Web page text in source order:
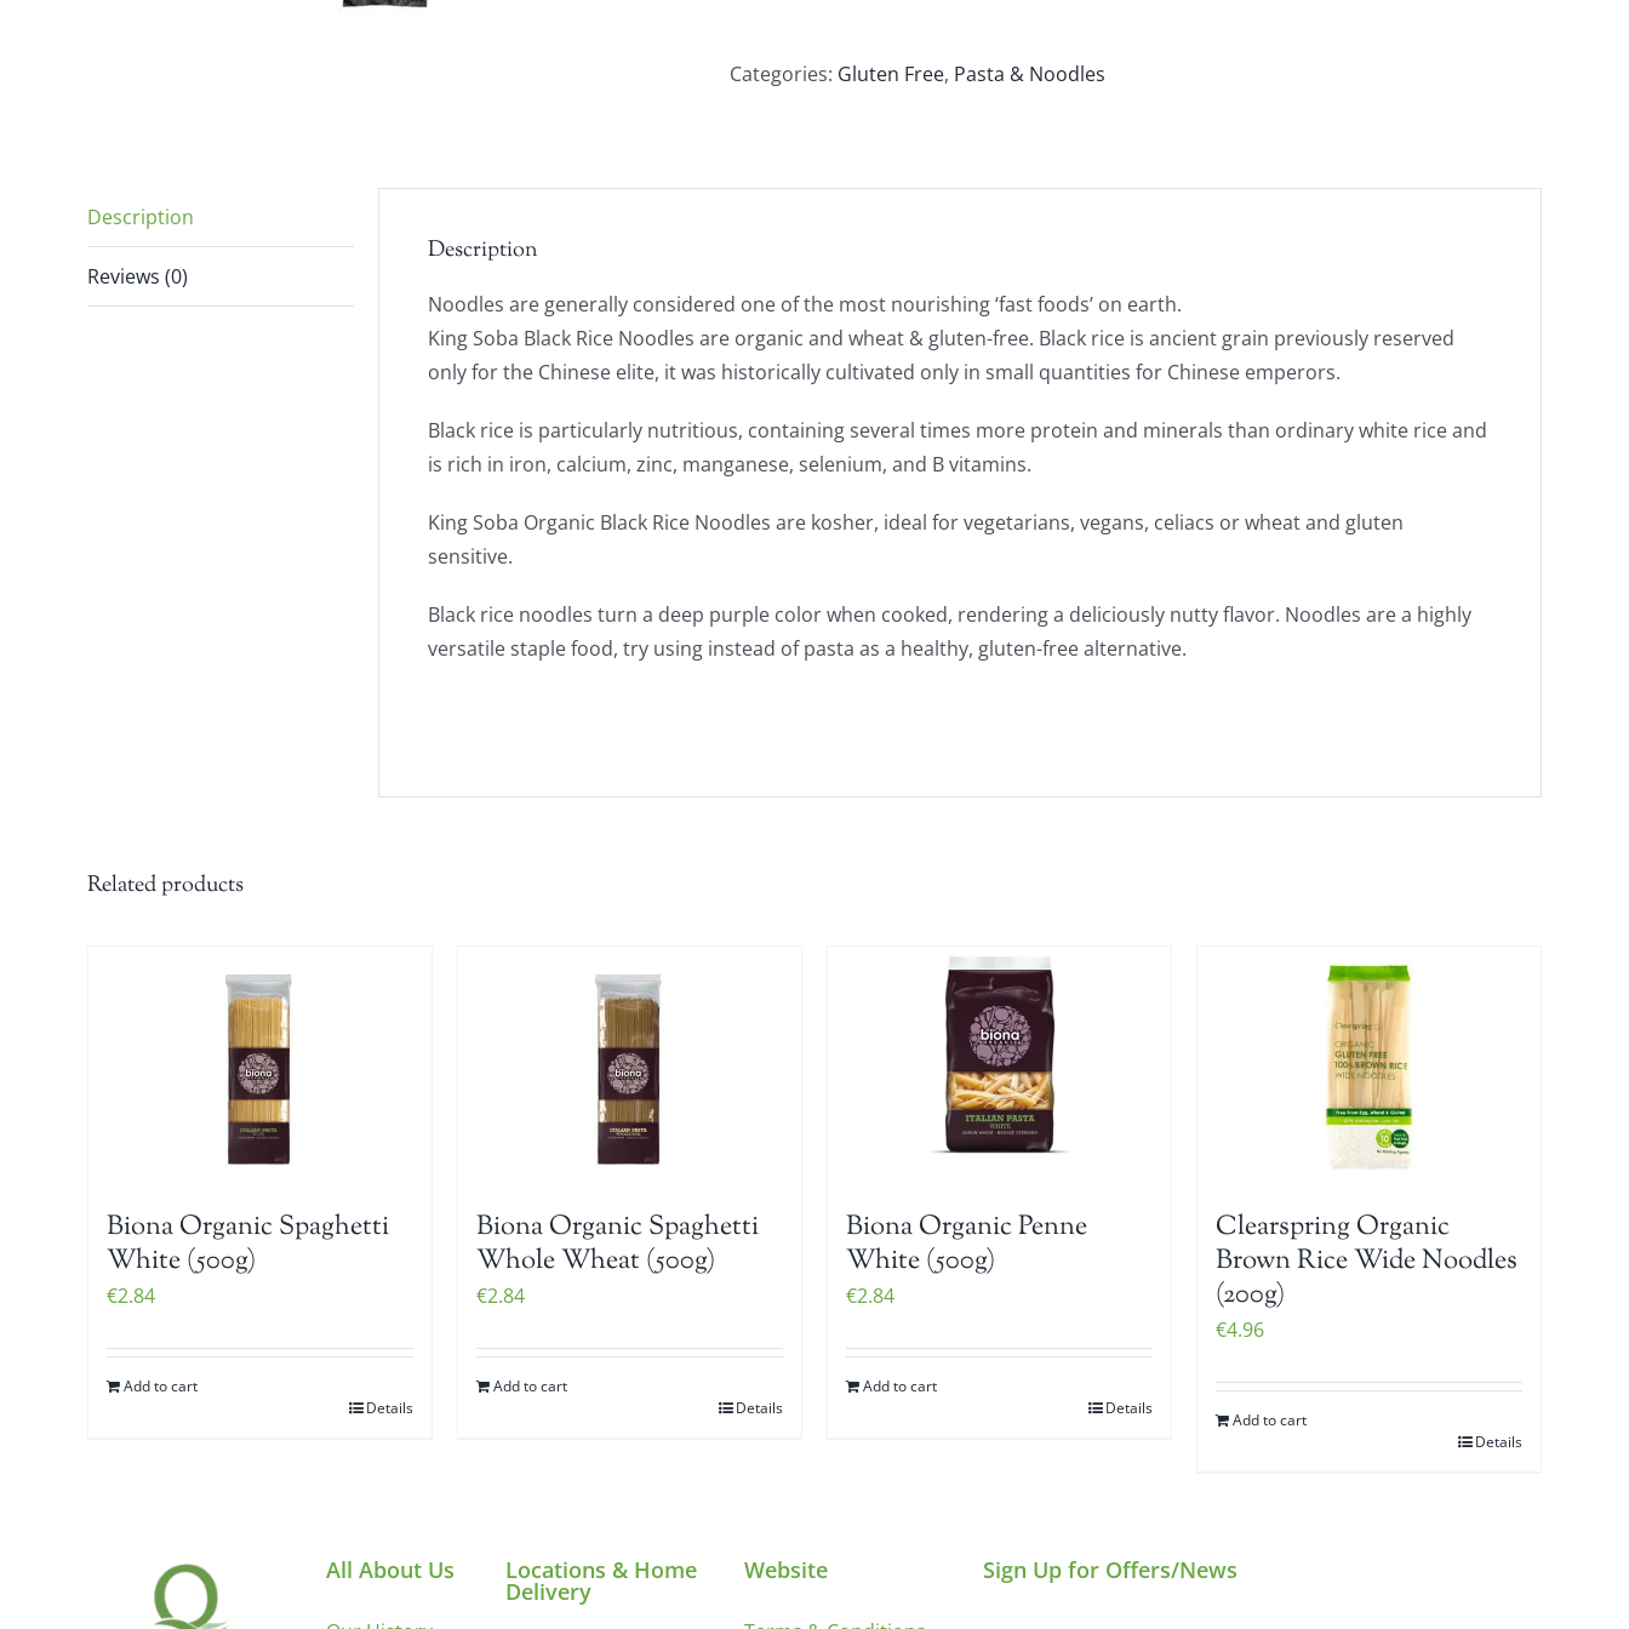
Black
Categories: Gluten Free, Pasta & Noodles
Description
Reviews (0)
Description
Noodles are generally considered one of the most nourishing ‘fast foods’ on earth.
King Soba Black Rice Noodles are organic and wheat & gluten-free. Black rice is ancient grain previously reserved
only for the Chinese elite, it was historically cultivated only in small quantities for Chinese emperors.
Black rice is particularly nutritious, containing several times more protein and minerals than ordinary white rice and
is rich in iron, calcium, zinc, manganese, selenium, and B vitamins.
King Soba Organic Black Rice Noodles are kosher, ideal for vegetarians, vegans, celiacs or wheat and gluten
sensitive.
Black rice noodles turn a deep purple color when cooked, rendering a deliciously nutty flavor. Noodles are a highly
versatile staple food, try using instead of pasta as a healthy, gluten-free alternative.
Related products
Biona Organic Spaghetti
White (500g)
€2.84
Add to cart
Details
Biona Organic Spaghetti
Whole Wheat (500g)
€2.84
Add to cart
Details
Biona Organic Penne
White (500g)
€2.84
Add to cart
Details
Clearspring Organic
Brown Rice Wide Noodles
(200g)
€4.96
Add to cart
Details
All About Us Locations & Home
Delivery
Website Sign Up for Offers/News